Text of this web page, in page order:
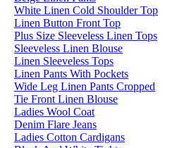
White Linen Cold Shoulder Top
Linen Button Front Top
Plus Size Sleeveless Linen Tops
Sleeveless Linen Blouse
Linen Sleeveless Tops
Linen Pants With Pockets
Wide Leg Linen Pants Cropped
Tie Front Linen Blouse
Ladies Wool Coat
Denim Flare Jeans
Ladies Cotton Cardigans